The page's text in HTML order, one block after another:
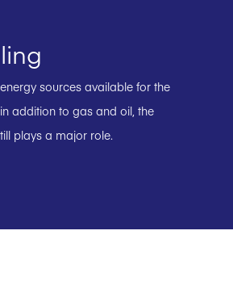
sources available for the
addition to gas and oil, the
plays a major role.